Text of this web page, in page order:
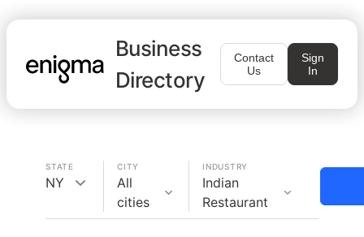
Business
Directory
Contact
Us
Sign
In
STATE
NY
CITY
All
cities
INDUSTRY
Indian
Restaurant